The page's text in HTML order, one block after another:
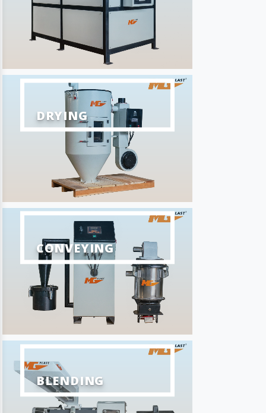
DRYING
CONVEYING
BLENDING